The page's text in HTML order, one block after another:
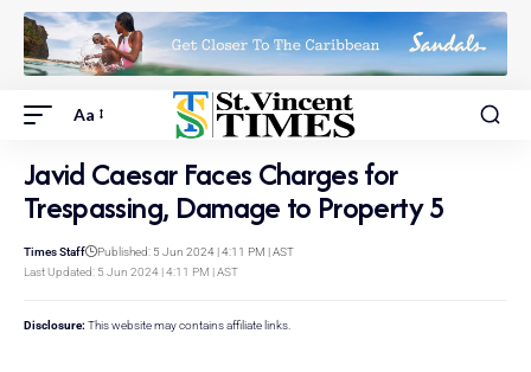
Aa
Javid Caesar Faces Charges for
Trespassing, Damage to Property 5
Last Updated: 5 Jun 2024 | 4:11 PM | AST
Times Staff Published: 5 Jun 2024 | 4:11 PM | AST
Disclosure: This website may contains affiliate links.